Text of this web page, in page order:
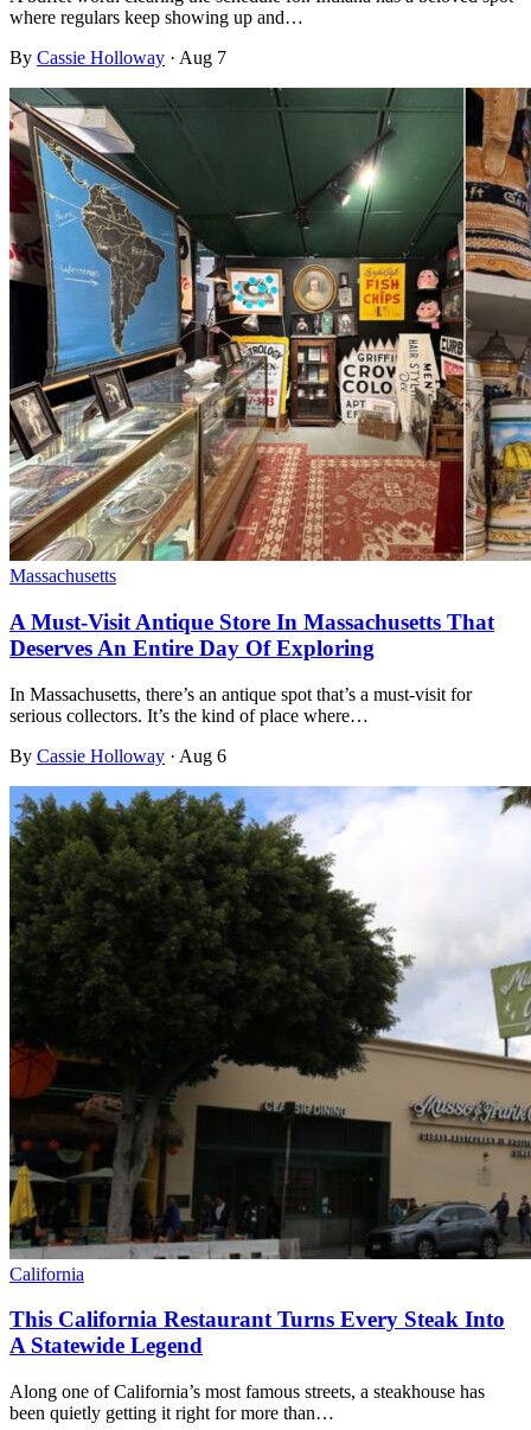
where regulars keep showing up and…
By Cassie Holloway · Aug 7
Massachusetts
A Must-Visit Antique Store In Massachusetts That
Deserves An Entire Day Of Exploring
In Massachusetts, there’s an antique spot that’s a must-visit for
serious collectors. It’s the kind of place where…
By Cassie Holloway · Aug 6
California
This California Restaurant Turns Every Steak Into
A Statewide Legend
Along one of California’s most famous streets, a steakhouse has
been quietly getting it right for more than…